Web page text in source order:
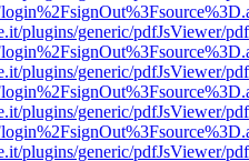
plugins/generic/pdfJsViewer/
plugins/generic/pdfJsViewer/
plugins/generic/pdfJsViewer/
plugins/generic/pdfJsViewer/